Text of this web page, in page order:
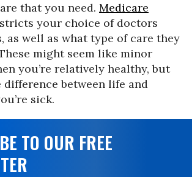
that you need. Medicare
your choice of doctors
as well as what type of care they
might seem like minor
you’re relatively healthy, but
difference between life and
sick.
TO OUR FREE